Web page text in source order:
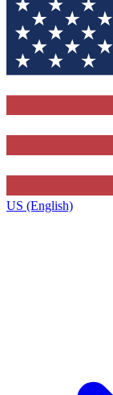
US (English)